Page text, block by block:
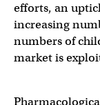
efforts, an
increasing
numbers of
market is